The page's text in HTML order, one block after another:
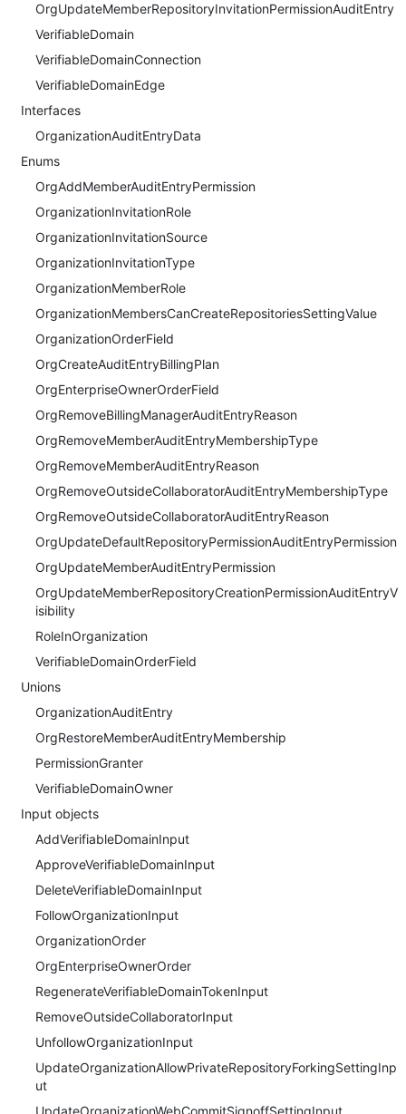
OrgUpdateMemberRepositoryInvitationPermissionAuditEntry
VerifiableDomain
VerifiableDomainConnection
VerifiableDomainEdge
Interfaces
OrganizationAuditEntryData
Enums
OrgAddMemberAuditEntryPermission
OrganizationInvitationRole
OrganizationInvitationSource
OrganizationInvitationType
OrganizationMemberRole
OrganizationMembersCanCreateRepositoriesSettingValue
OrganizationOrderField
OrgCreateAuditEntryBillingPlan
OrgEnterpriseOwnerOrderField
OrgRemoveBillingManagerAuditEntryReason
OrgRemoveMemberAuditEntryMembershipType
OrgRemoveMemberAuditEntryReason
OrgRemoveOutsideCollaboratorAuditEntryMembershipType
OrgRemoveOutsideCollaboratorAuditEntryReason
OrgUpdateDefaultRepositoryPermissionAuditEntryPermission
OrgUpdateMemberAuditEntryPermission
OrgUpdateMemberRepositoryCreationPermissionAuditEntryV
isibility
RoleInOrganization
VerifiableDomainOrderField
Unions
OrganizationAuditEntry
OrgRestoreMemberAuditEntryMembership
PermissionGranter
VerifiableDomainOwner
Input objects
AddVerifiableDomainInput
ApproveVerifiableDomainInput
DeleteVerifiableDomainInput
FollowOrganizationInput
OrganizationOrder
OrgEnterpriseOwnerOrder
RegenerateVerifiableDomainTokenInput
RemoveOutsideCollaboratorInput
UnfollowOrganizationInput
UpdateOrganizationAllowPrivateRepositoryForkingSettingInp
ut
UpdateOrganizationWebCommitSignoffSettingInput